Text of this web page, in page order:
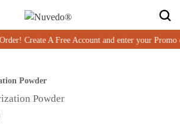
Create A Free Account and enter your Promo
Powder
Powder